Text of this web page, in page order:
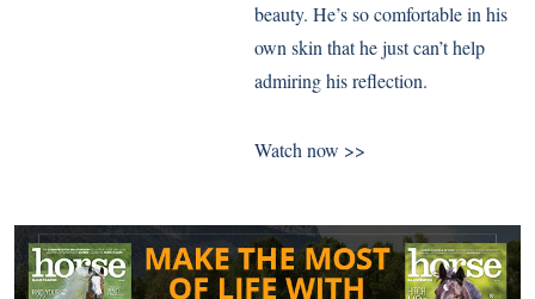
beauty. He’s so comfortable in his
own skin that he just can’t help
admiring his reflection.
Watch now >>